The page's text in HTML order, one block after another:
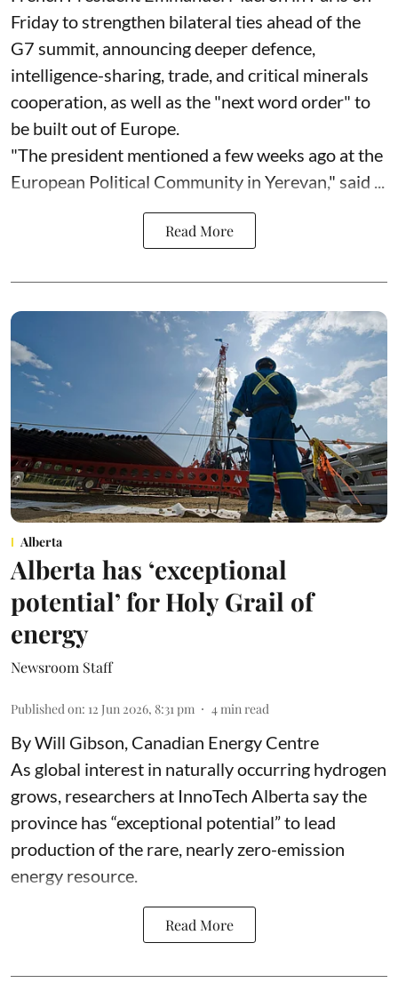
Friday to strengthen bilateral ties ahead of the
G7 summit, announcing deeper defence,
intelligence-sharing, trade, and critical minerals
cooperation, as well as the "next word order" to
be built out of Europe.
"The president mentioned a few weeks ago at the
European Political Community in Yerevan," said ...
Read More
Alberta
Alberta has ‘exceptional
potential’ for Holy Grail of
energy
Newsroom Staff
Published on: 12 Jun 2026, 8:31 pm 4min read
By Will Gibson, Canadian Energy Centre
As global interest in naturally occurring hydrogen
grows, researchers at InnoTech Alberta say the
province has “exceptional potential” to lead
production of the rare, nearly zero-emission
energy resource.
Read More